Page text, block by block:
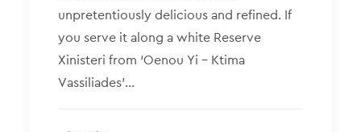
unpretentiously delicious and refined. If
you serve it along a white Reserve
Xinisteri from ‘Oenou Yi – Ktima
Vassiliades’…